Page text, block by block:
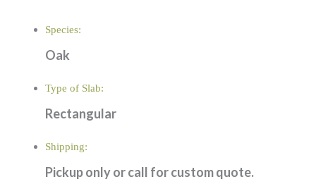
Species:
Oak
Type of Slab:
Rectangular
Shipping:
Pickup only or call for custom quote.